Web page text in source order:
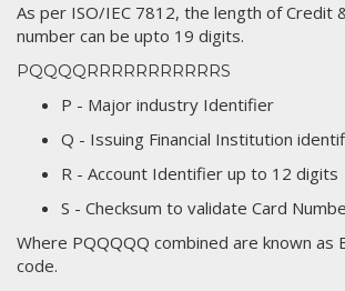
As per ISO/IEC 7812, the length of Credit
number can be upto 19 digits.
PQQQQRRRRRRRRRRRS
P - Major industry Identifier
Q - Issuing Financial Institution
R - Account Identifier up to 12 digits
S - Checksum to validate Card
Where PQQQQQ combined are known as
code.